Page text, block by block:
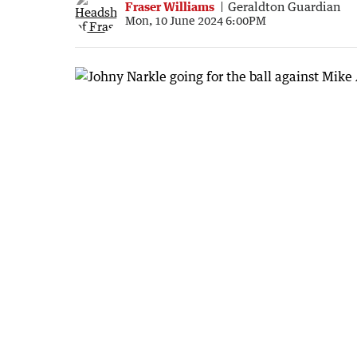
Fraser Williams Geraldton Guardian
Mon, 10 June 2024 6:00PM